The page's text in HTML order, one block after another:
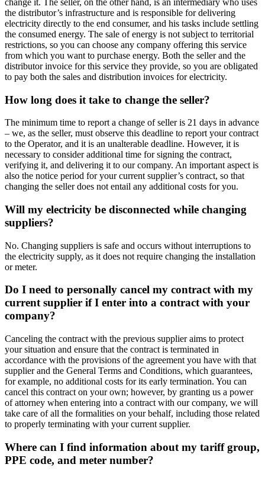
the distributor’s infrastructure and is responsible for delivering
electricity directly to the end consumer, and his tasks include settling
the consumed energy. The sale of energy is not subject to territorial
restrictions, so you can choose any company offering this service
from which you want to purchase energy. Both the seller and the
distributor invoice for this service they provide, so you are obligated
to pay both the sales and distribution invoices for electricity.
How long does it take to change the seller?
The minimum time to report a change of seller is 21 days in advance
– we, as the seller, must observe this deadline to report your contract
to the Operator, and it is an unalterable deadline. However, it is
necessary to consider additional time for signing the contract,
verifying it, and delivering it to our company. An important aspect is
also the notice period for your current supplier’s contract, so that
changing the seller does not entail any additional costs for you.
Will my electricity be disconnected while changing
suppliers?
No. Changing suppliers is safe and occurs without interruptions to
the electricity supply, as it does not require changing the installation
or meter.
Do I need to personally cancel my contract with my
current supplier if I enter into a contract with your
company?
Canceling the contract with the previous supplier aims to protect
your situation and ensure that the contract is terminated in
accordance with the provisions of the agreement you have with that
supplier and the General Terms and Conditions, which guarantees,
for example, no additional costs for its early termination. You can
cancel this contract on your own; however, by granting us a power
of attorney when entering into a contract with our company, we will
take care of all the formalities on your behalf, including those related
to properly terminating with your current supplier.
Where can I find information about my tariff group,
PPE code, and meter number?